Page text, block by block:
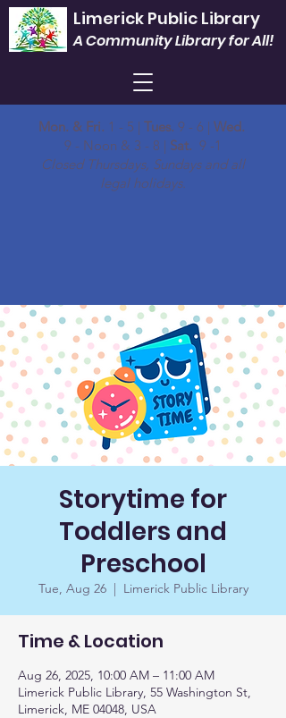
Limerick Public Library
A Community Library for All!
Mon. & Fri. 1 - 5 | Tues. 9 - 6 | Wed.
9 - Noon & 3 - 8 | Sat. 9 -1
Closed Thursdays, Sundays and all
legal holidays.
Storytime for
Toddlers and
Preschool
Tue, Aug 26
  |
Limerick Public Library
Time & Location
Aug 26, 2025, 10:00 AM – 11:00 AM
Limerick Public Library, 55 Washington St,
Limerick, ME 04048, USA